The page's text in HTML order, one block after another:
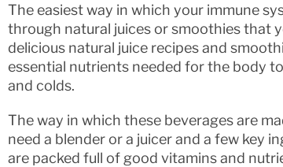
The easiest way in which your immune
through natural juices or smoothies that
delicious natural juice recipes and
essential nutrients needed for the body
and colds.
The way in which these beverages are
need a blender or a juicer and a few key
are packed full of good vitamins and